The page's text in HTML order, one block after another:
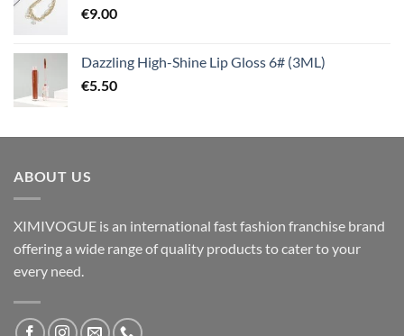
€9.00
Dazzling High-Shine Lip Gloss 6# (3ML)
€5.50
ABOUT US
XIMIVOGUE is an international fast fashion franchise brand
offering a wide range of quality products to cater to your
every need.